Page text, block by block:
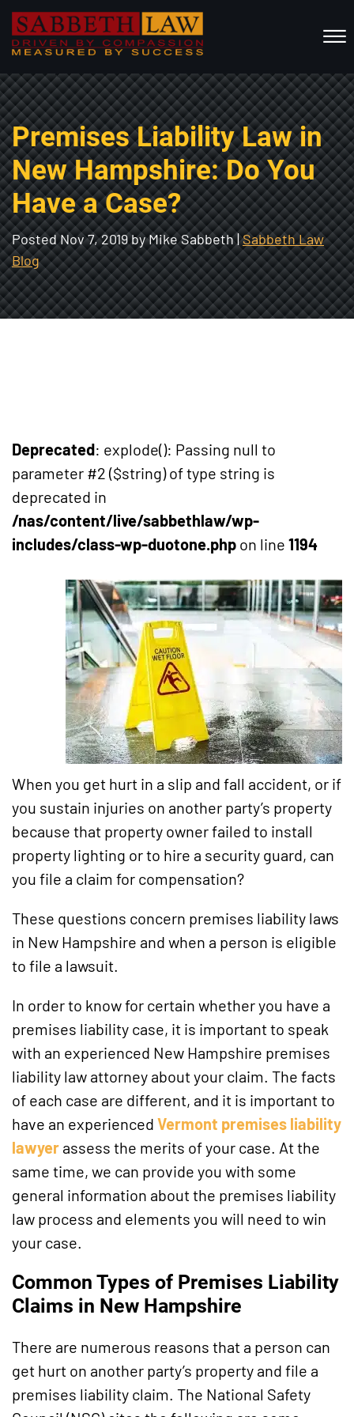
Skip to Main Content
☰
HOME
ABOUT US
PRACTICE AREAS
RESOURCES
LOCATIONS SERVED
REVIEWS
CONTACT
CALL NOW FOR A FREE CONSULTATION
Premises Liability Law in
New Hampshire: Do You
Have a Case?
PostedNov 7, 2019by Mike Sabbeth |Sabbeth Law
Blog
Deprecated: explode(): Passing null to
parameter #2 ($string) of type string is
deprecated in
/nas/content/live/sabbethlaw/wp-
includes/class-wp-duotone.php on line 1194
When you get hurt in a slip and fall accident, or if
you sustain injuries on another party’s property
because that property owner failed to install
property lighting or to hire a security guard, can
you file a claim for compensation?
These questions concern premises liability laws
in New Hampshire and when a person is eligible
to file a lawsuit.
In order to know for certain whether you have a
premises liability case, it is important to speak
with an experienced New Hampshire premises
liability law attorney about your claim. The facts
of each case are different, and it is important to
have an experienced Vermont premises liability
lawyer assess the merits of your case. At the
same time, we can provide you with some
general information about the premises liability
law process and elements you will need to win
your case.
Common Types of Premises Liability
Claims in New Hampshire
There are numerous reasons that a person can
get hurt on another party’s property and file a
premises liability claim. The National Safety